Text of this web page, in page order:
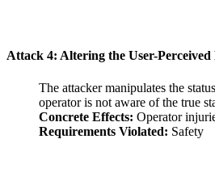
Attack 4: Altering the User-Perceived
The attacker manipulates the
operator is not aware of the true
Concrete Effects: Operator
Requirements Violated: Safety